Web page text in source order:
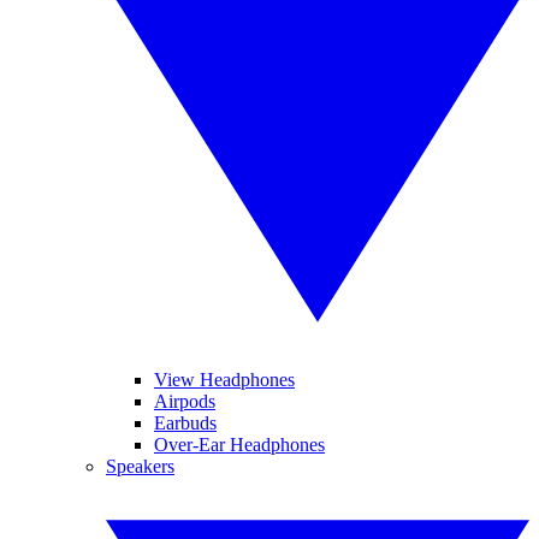
View Headphones
Airpods
Earbuds
Over-Ear Headphones
Speakers